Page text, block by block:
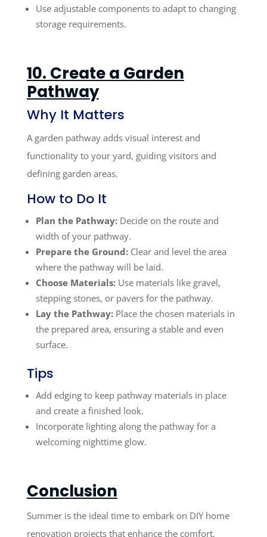
Use adjustable components to adapt to changing
storage requirements.
10. Create a Garden
Pathway
Why It Matters
A garden pathway adds visual interest and
functionality to your yard, guiding visitors and
defining garden areas.
How to Do It
Plan the Pathway:Decide on the route and
width of your pathway.
Prepare the Ground:Clear and level the area
where the pathway will be laid.
Choose Materials:Use materials like gravel,
stepping stones, or pavers for the pathway.
Lay the Pathway:Place the chosen materials in
the prepared area, ensuring a stable and even
surface.
Tips
Add edging to keep pathway materials in place
and create a finished look.
Incorporate lighting along the pathway for a
welcoming nighttime glow.
Conclusion
Summer is the ideal time to embark on DIY home
renovation projects that enhance the comfort,